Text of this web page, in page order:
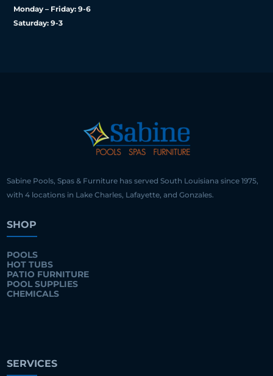
Monday – Friday: 9-6
Saturday: 9-3
Sabine Pools, Spas & Furniture has served South Louisiana since 1975,
with 4 locations in Lake Charles, Lafayette, and Gonzales.
SHOP
POOLS
HOT TUBS
PATIO FURNITURE
POOL SUPPLIES
CHEMICALS
SERVICES